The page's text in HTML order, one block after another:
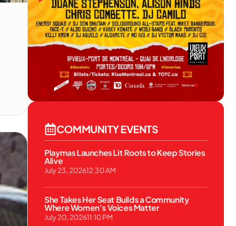
COMMUNITY EVENTS
Playmas Launches Lit Roots to Keep Stories
Alive
July 23, 202612:30 AM
She Takes Her Seat Builds a Community
Where Women’s Voices Matter
July 20, 202611:10 PM